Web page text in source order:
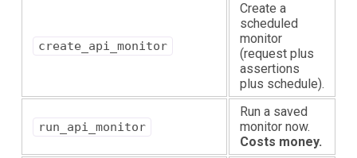
create_api_monitor
Create a
scheduled
monitor
(request plus
assertions
plus schedule).
run_api_monitor
Run a saved
monitor now.
Costs money.